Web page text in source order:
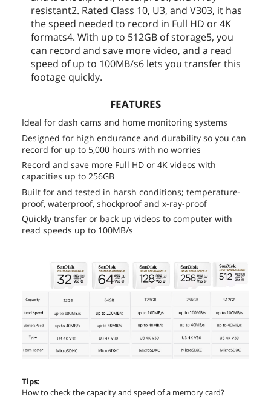
resistant2. Rated Class 10, U3, and V303, it has
the speed needed to record in Full HD or 4K
formats4. With up to 512GB of storage5, you
can record and save more video, and a read
speed of up to 100MB/s6 lets you transfer this
footage quickly.
FEATURES
Ideal for dash cams and home monitoring systems
Designed for high endurance and durability so you can
record for up to 5,000 hours with no worries
Record and save more Full HD or 4K videos with
capacities up to 256GB
Built for and tested in harsh conditions; temperature-
proof, waterproof, shockproof and x-ray-proof
Quickly transfer or back up videos to computer with
read speeds up to 100MB/s
Tips:
How to check the capacity and speed of a memory card?